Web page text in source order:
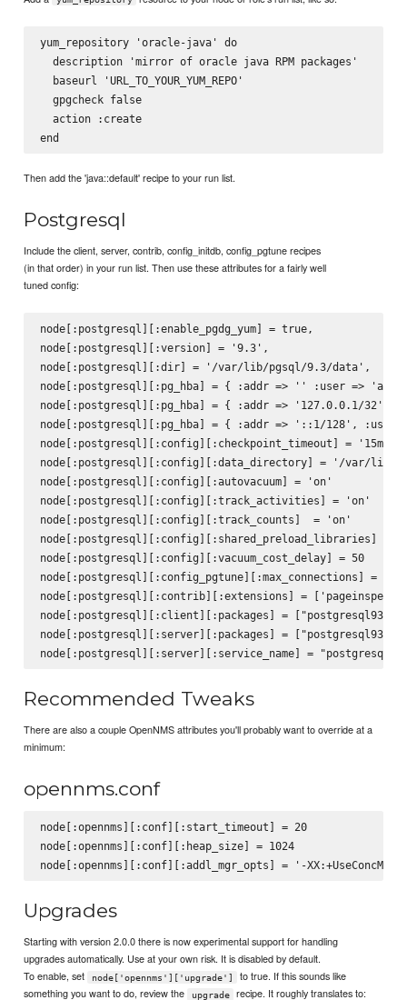
yum_repository 'oracle-java' do
  description 'mirror of oracle java RPM packages'
  baseurl 'URL_TO_YOUR_YUM_REPO'
  gpgcheck false
  action :create
Then add the 'java::default' recipe to your run list.
Postgresql
Include the client, server, contrib, config_initdb, config_pgtune recipes
(in that order) in your run list. Then use these attributes for a fairly well
tuned config:
node[:postgresql][:enable_pgdg_yum] = true,
node[:postgresql][:version] = '9.3',
node[:postgresql][:dir] = '/var/lib/pgsql/9.3/data',
node[:postgresql][:pg_hba] = { :addr => '' :user =>
node[:postgresql][:pg_hba] = { :addr => '127.0.0.1/
node[:postgresql][:pg_hba] = { :addr => '::1/128',
node[:postgresql][:config][:checkpoint_timeout] = '15min'
node[:postgresql][:config][:data_directory] = '/var/lib/
node[:postgresql][:config][:autovacuum] = 'on'
node[:postgresql][:config][:track_activities] = 'on'
node[:postgresql][:config][:track_counts]  = 'on'
node[:postgresql][:config][:shared_preload_libraries] =
node[:postgresql][:config][:vacuum_cost_delay] = 50
node[:postgresql][:config_pgtune][:max_connections] = 160
node[:postgresql][:contrib][:extensions] =
node[:postgresql][:client][:packages] = ["postgresql93",
node[:postgresql][:server][:packages] = ["postgresql93-
Recommended Tweaks
There are also a couple OpenNMS attributes you'll probably want to override at a
minimum:
opennms.conf
node[:opennms][:conf][:start_timeout] = 20
node[:opennms][:conf][:heap_size] = 1024
Upgrades
Starting with version 2.0.0 there is now experimental support for handling
upgrades automatically. Use at your own risk. It is disabled by default.
To enable, set
node['opennms']['upgrade']
to true. If this sounds like
something you want to do, review the
upgrade recipe. It roughly translates to: